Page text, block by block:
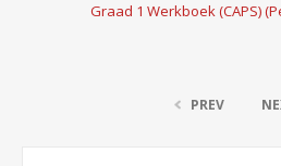
Graad 1 Werkboek (CAPS)
PREV